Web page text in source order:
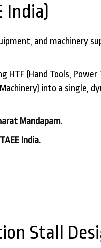
India)
and machinery
(Hand Tools, Power
Machinery) into a single,
Mandapam.
India.
Stall